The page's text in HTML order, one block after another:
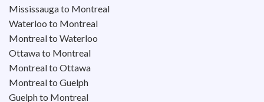
Mississauga to Montreal
Waterloo to Montreal
Montreal to Waterloo
Ottawa to Montreal
Montreal to Ottawa
Montreal to Guelph
Guelph to Montreal